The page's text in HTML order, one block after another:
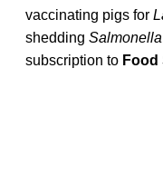
vaccinating pigs for
shedding Salmonella
subscription to Food